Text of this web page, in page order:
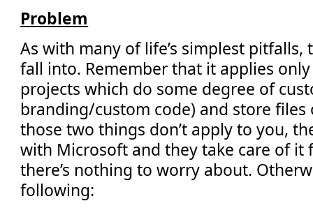
Problem
As with many of life’s simplest pitfalls,
fall into. Remember that it applies
projects which do some degree of
branding/custom code) and store files
those two things don’t apply to you,
with Microsoft and they take care of it
there’s nothing to worry about.
following: